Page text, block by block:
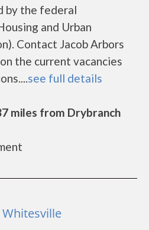
by the federal
and Urban
Contact Jacob Arbors
the current vacancies
see full details
miles from Drybranch